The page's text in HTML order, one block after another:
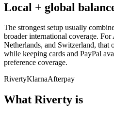
Local + global
The strongest setup usually
broader international coverage.
Netherlands, and Switzerland, that
while keeping cards and PayPal
preference coverage.
RivertyKlarnaAfterpay
What Riverty is